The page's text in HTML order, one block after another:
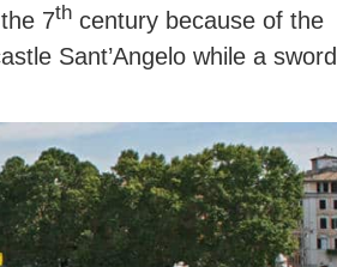
7th century because of the
Sant’Angelo while a sword